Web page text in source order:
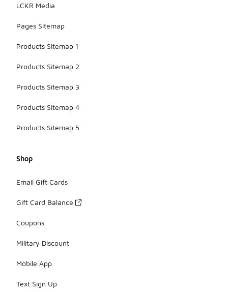
LCKR Media
Pages Sitemap
Products Sitemap 1
Products Sitemap 2
Products Sitemap 3
Products Sitemap 4
Products Sitemap 5
Shop
Email Gift Cards
Gift Card Balance
Coupons
Military Discount
Mobile App
Text Sign Up